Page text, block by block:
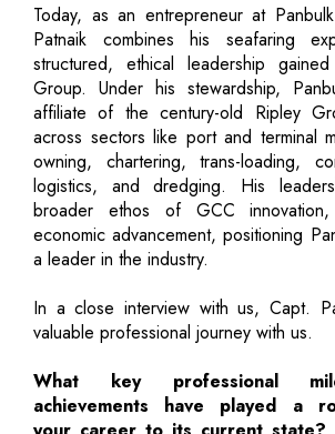
Today, as an entrepreneur at
Patnaik combines his seafaring
structured, ethical leadership
Group. Under his stewardship,
affiliate of the century-old Ripley
across sectors like port and terminal
owning, chartering, trans-loading,
logistics, and dredging. His
broader ethos of GCC
economic advancement, positioning
a leader in the industry.
In a close interview with us, Capt.
valuable professional journey with us.
What key professional
achievements have played a